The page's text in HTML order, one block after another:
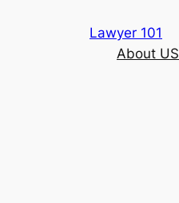
Lawyer 101
About US